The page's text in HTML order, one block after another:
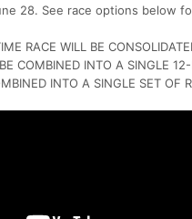
28. See race options below
RACE WILL BE
BE COMBINED INTO A SINGLE
INTO A SINGLE SET OF